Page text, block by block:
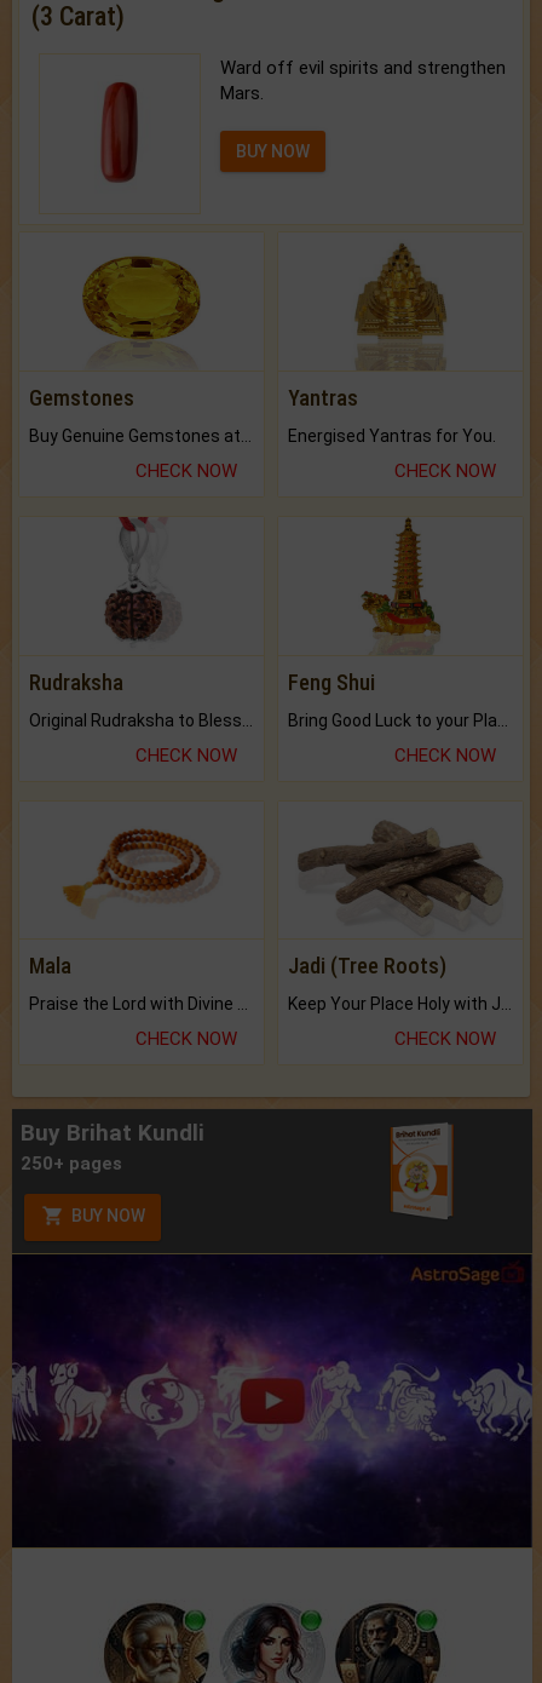
(3 Carat)
Ward off evil spirits and strengthen
Mars.
BUY NOW
Gemstones
CHECK NOW
Yantras
Energised Yantras for You.
CHECK NOW
Rudraksha
CHECK NOW
Feng Shui
CHECK NOW
Mala
CHECK NOW
Jadi (Tree Roots)
CHECK NOW
Buy Brihat Kundli
250+ pages
BUY NOW